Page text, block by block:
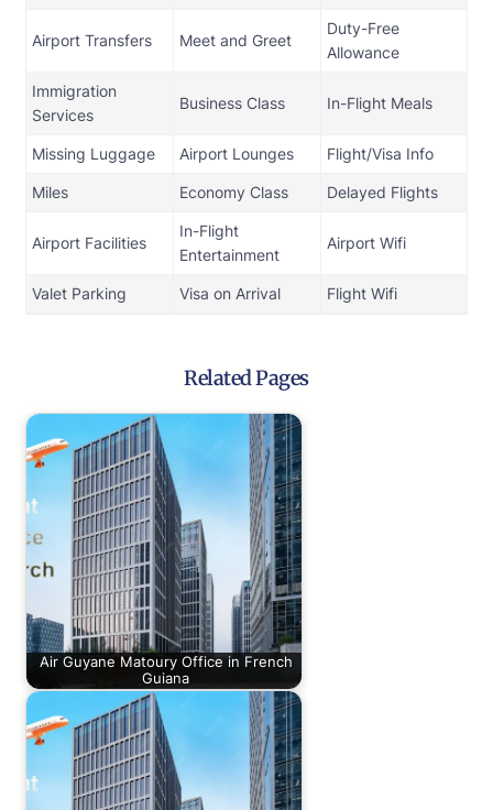
Airport Transfers Meet and Greet
Duty-Free
Allowance
Immigration
Services
Business Class In-Flight Meals
Missing Luggage Airport Lounges Flight/Visa Info
Miles Economy Class Delayed Flights
Airport Facilities
In-Flight
Entertainment
Airport Wifi
Valet Parking Visa on Arrival Flight Wifi
Related Pages
Air Guyane Matoury Office in French
Guiana